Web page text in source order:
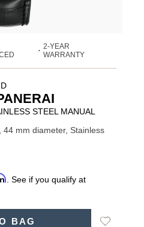
• 2-YEAR
WARRANTY
STEEL MANUAL
44 mm diameter, Stainless
. See if you qualify at
BAG
Add